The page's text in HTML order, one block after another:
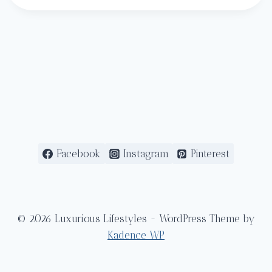
Facebook Instagram Pinterest
© 2026 Luxurious Lifestyles - WordPress Theme by
Kadence WP